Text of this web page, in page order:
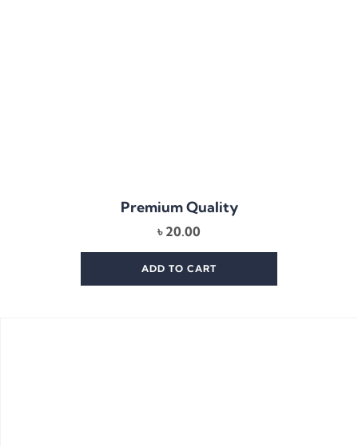
Premium Quality
৳ 20.00
ADD TO CART